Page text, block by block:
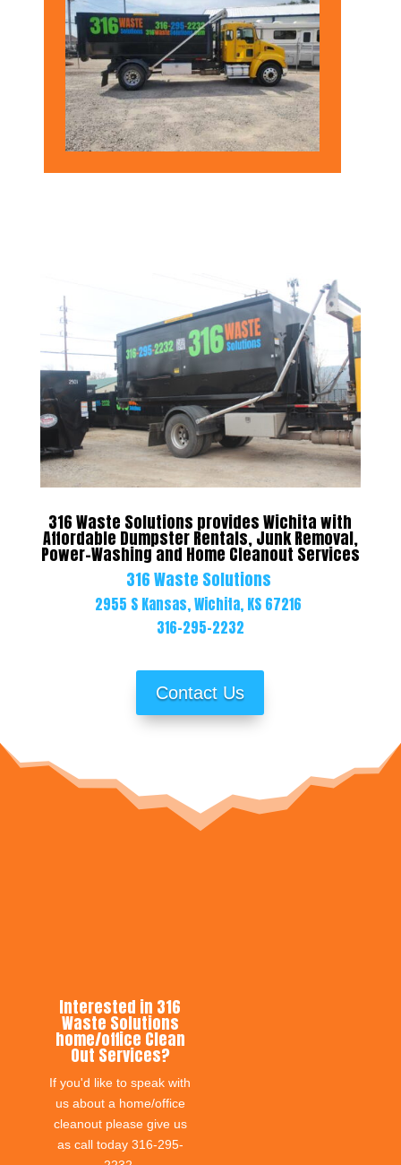
316 Waste Solutions provides Wichita with
Affordable Dumpster Rentals, Junk Removal,
Power-Washing and Home Cleanout Services
316 Waste Solutions
2955 S Kansas,Wichita, KS 67216
316-295-2232
Contact Us
Interested in 316
Waste Solutions
home/office Clean
Out Services?
If you'd like to speak with
us about a home/office
cleanout please give us
as call today 316-295-